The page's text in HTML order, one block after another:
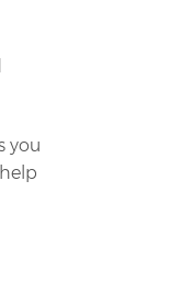
you